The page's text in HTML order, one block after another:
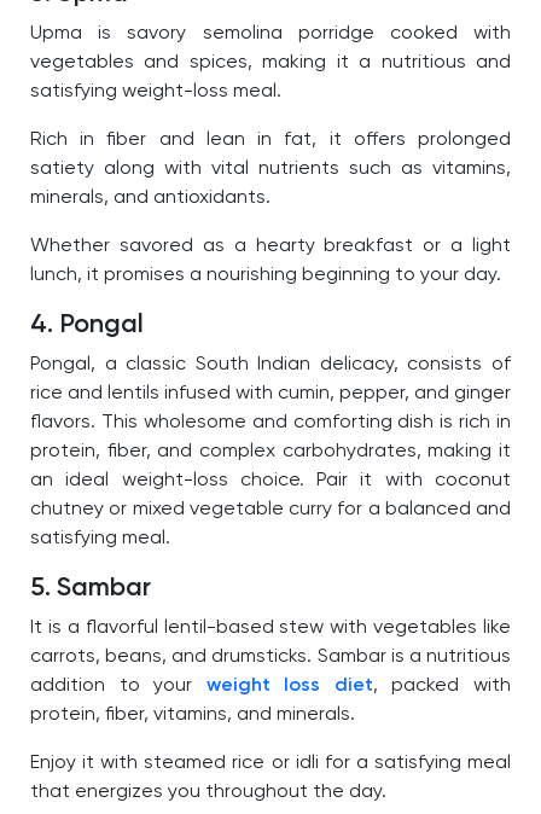
Upma is savory semolina porridge cooked with
vegetables and spices, making it a nutritious and
satisfying weight-loss meal.
Rich in fiber and lean in fat, it offers prolonged
satiety along with vital nutrients such as vitamins,
minerals, and antioxidants.
Whether savored as a hearty breakfast or a light
lunch, it promises a nourishing beginning to your day.
4. Pongal
Pongal, a classic South Indian delicacy, consists of
rice and lentils infused with cumin, pepper, and ginger
flavors. This wholesome and comforting dish is rich in
protein, fiber, and complex carbohydrates, making it
an ideal weight-loss choice. Pair it with coconut
chutney or mixed vegetable curry for a balanced and
satisfying meal.
5. Sambar
It is a flavorful lentil-based stew with vegetables like
carrots, beans, and drumsticks. Sambar is a nutritious
addition to your weight loss diet, packed with
protein, fiber, vitamins, and minerals.
Enjoy it with steamed rice or idli for a satisfying meal
that energizes you throughout the day.